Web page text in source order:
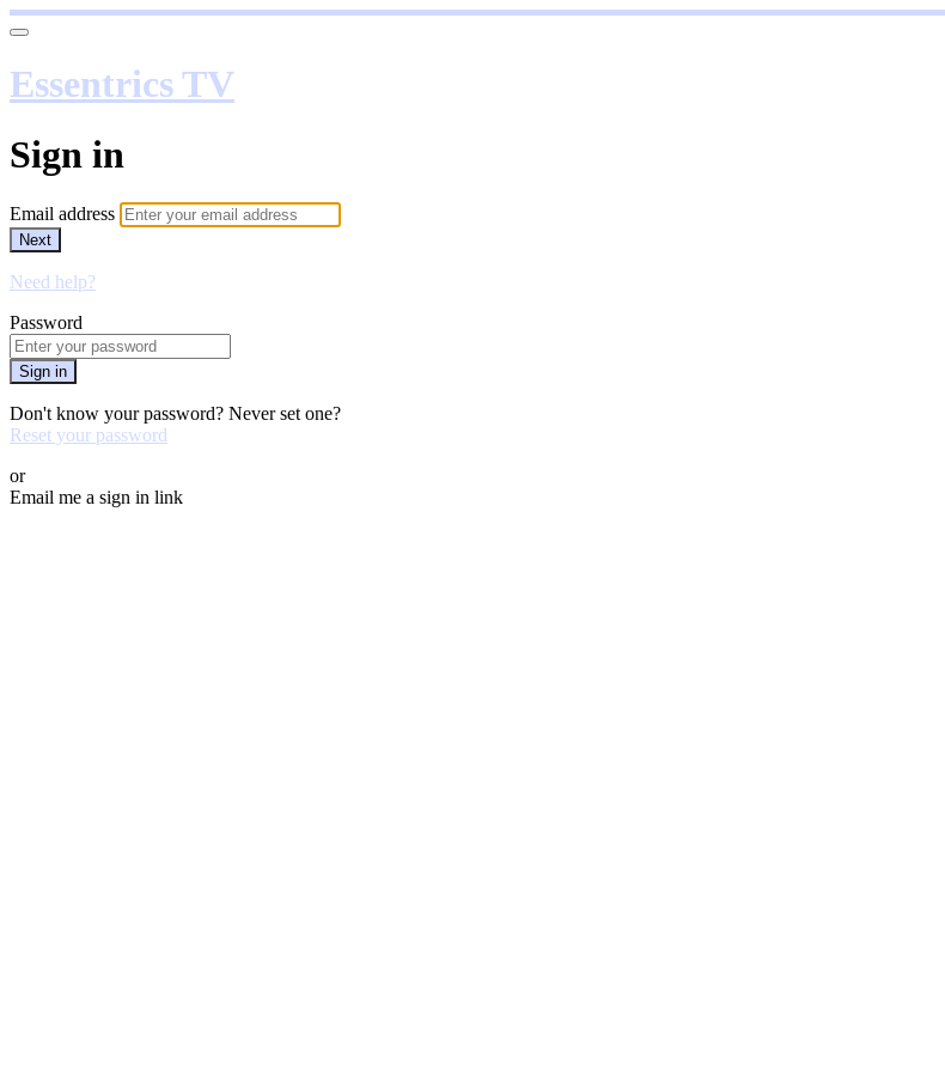
Essentrics TV
Sign in
Email address
Next
Need help?
Password
Sign in
Don't know your password? Never set one?
Reset your password
or
Email me a sign in link